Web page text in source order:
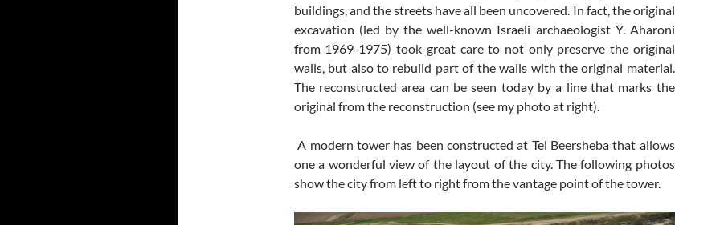
buildings, and the streets have all been uncovered. In fact, the original
excavation (led by the well-known Israeli archaeologist Y. Aharoni
from 1969-1975) took great care to not only preserve the original
walls, but also to rebuild part of the walls with the original material.
The reconstructed area can be seen today by a line that marks the
original from the reconstruction (see my photo at right).
A modern tower has been constructed at Tel Beersheba that allows
one a wonderful view of the layout of the city. The following photos
show the city from left to right from the vantage point of the tower.